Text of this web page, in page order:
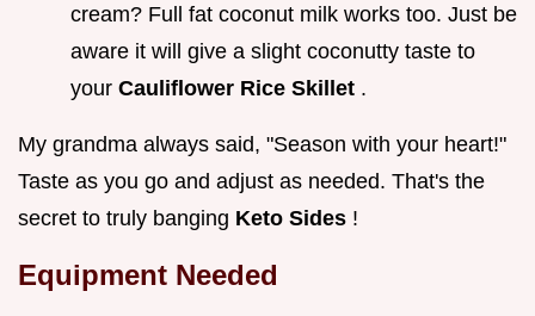
cream? Full fat coconut milk works too. Just be
aware it will give a slight coconutty taste to
your Cauliflower Rice Skillet .
My grandma always said, "Season with your heart!"
Taste as you go and adjust as needed. That's the
secret to truly banging Keto Sides !
Equipment Needed